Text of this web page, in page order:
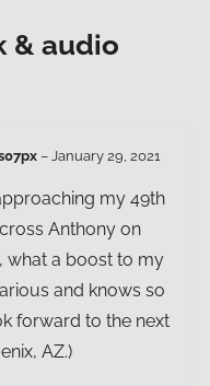
& audio
– January 29, 2021
my 49th
Anthony on
what a boost to my
and knows so
forward to the next
AZ.)